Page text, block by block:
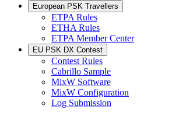
European PSK Travellers
ETPA Rules
ETHA Rules
ETPA Member Center
EU PSK DX Contest
Contest Rules
Cabrillo Sample
MixW Software
MixW Configuration
Log Submission